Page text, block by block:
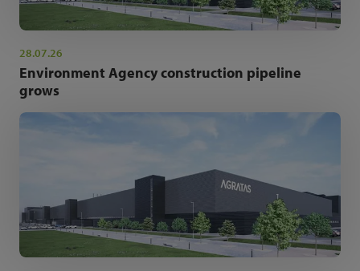
28.07.26
Environment Agency construction pipeline
grows